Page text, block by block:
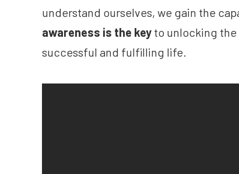
understand ourselves, we gain the
awareness is the key to unlocking
successful and fulfilling life.